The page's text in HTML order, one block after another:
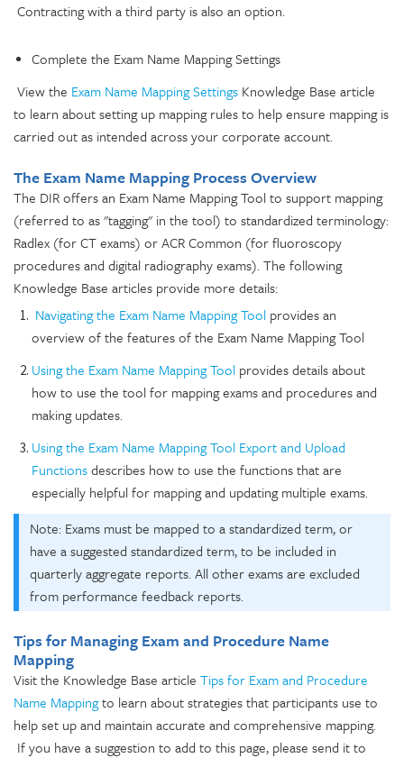
Contracting with a third party is also an option.
Complete the Exam Name Mapping Settings
View the Exam Name Mapping Settings Knowledge Base article
to learn about setting up mappingrules to help ensure mapping is
carried out as intended across your corporate account.
The Exam Name Mapping Process Overview
The DIR offers an Exam Name Mapping Tool to support mapping
(referred to as "tagging" in the tool) to standardized terminology:
Radlex (for CT exams) or ACR Common (for fluoroscopy
procedures and digital radiography exams). The following
Knowledge Base articles provide more details:
Navigating the Exam Name Mapping Tool provides an
overview of the features of the Exam Name Mapping Tool
Using the Exam Name Mapping Tool provides details about
how to use the tool for mapping exams and procedures and
making updates.
Using the Exam Name Mapping Tool Export and Upload
Functionsdescribes how to use the functions that are
especially helpful for mapping and updating multiple exams.
Note: Exams must be mapped to a standardized term, or
have a suggested standardized term, to be included in
quarterly aggregate reports. All other exams are excluded
from performance feedback reports.
Tips for Managing Exam and Procedure Name
Mapping
Visit the Knowledge Base article Tips for Exam and Procedure
Name Mappingto learn about strategies that participants use to
help set up and maintain accurate and comprehensive mapping.
If you have a suggestion to add to this page, please send it to